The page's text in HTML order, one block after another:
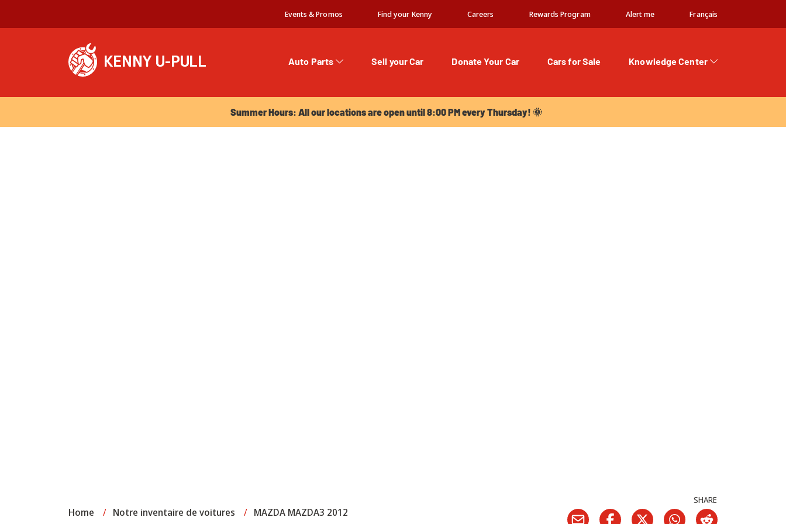
Events & Promos Find your Kenny Careers Rewards Program Alert me Français
Auto Parts Sell your Car Donate Your Car Cars for Sale
Knowledge Center
Summer Hours: All our locations are open until 8:00 PM every Thursday! 🌞
Home / Notre inventaire de voitures / MAZDA MAZDA3 2012
SHARE